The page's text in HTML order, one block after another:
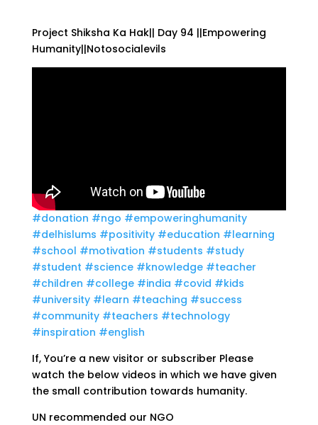
Project Shiksha Ka Hak|| Day 94 ||Empowering
Humanity||Notosocialevils
#donation #ngo #empoweringhumanity
#delhislums #positivity #education #learning
#school #motivation #students #study
#student #science #knowledge #teacher
#children #college #india #covid #kids
#university #learn #teaching #success
#community #teachers #technology
#inspiration #english
If, You’re a new visitor or subscriber Please
watch the below videos in which we have given
the small contribution towards humanity.
UN recommended our NGO